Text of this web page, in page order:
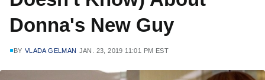
Donna's New Guy
BY VLADA GELMAN JAN. 23, 2019 11:01 PM EST